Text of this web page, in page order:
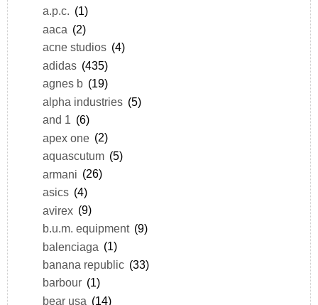
a.p.c. (1)
aaca (2)
acne studios (4)
adidas (435)
agnes b (19)
alpha industries (5)
and 1 (6)
apex one (2)
aquascutum (5)
armani (26)
asics (4)
avirex (9)
b.u.m. equipment (9)
balenciaga (1)
banana republic (33)
barbour (1)
bear usa (14)